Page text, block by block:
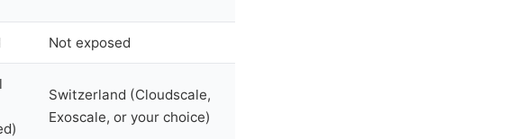
Not exposed
Switzerland (Cloudscale,
Exoscale, or your choice)